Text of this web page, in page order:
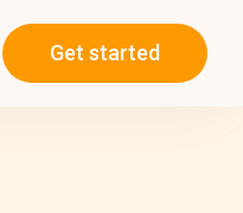
Get started